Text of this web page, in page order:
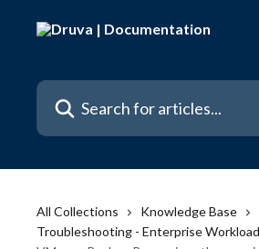
Search for articles...
All Collections Knowledge Base
Troubleshooting - Enterprise